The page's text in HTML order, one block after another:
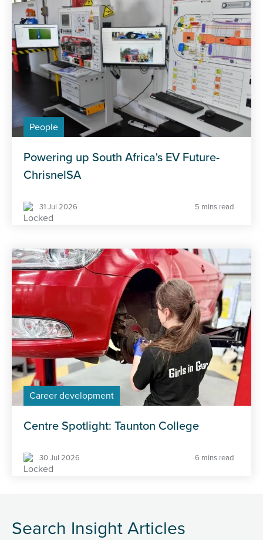
People
Powering up South Africa's EV Future-
ChrisnelSA
31 Jul 2026 5 mins read
Career development
Centre Spotlight: Taunton College
30 Jul 2026 6 mins read
Search Insight Articles